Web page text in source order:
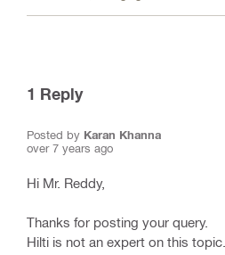
1 Reply
Posted by Karan Khanna
over 7 years ago
Hi Mr. Reddy,
Thanks for posting your query.
Hilti is not an expert on this